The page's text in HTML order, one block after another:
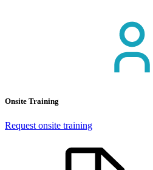
Onsite Training
Request onsite training